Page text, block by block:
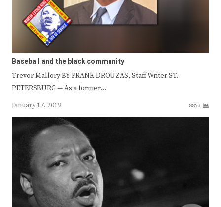
Baseball and the black community
Trevor Mallory BY FRANK DROUZAS, Staff Writer ST.
PETERSBURG — As a former…
January 17, 2019
8853